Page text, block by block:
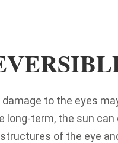
to the eyes
long-term, the sun
of the eye